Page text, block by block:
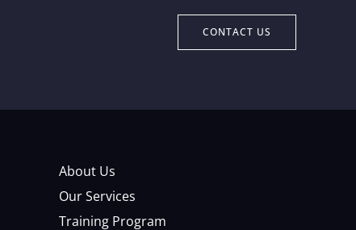
CONTACT US
About Us
Our Services
Training Program